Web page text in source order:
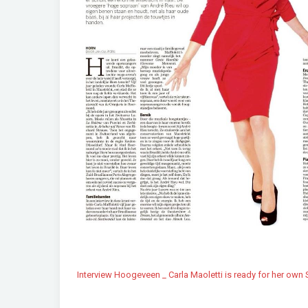
Interview Hoogeveen _ Carla Maoletti is ready for her own